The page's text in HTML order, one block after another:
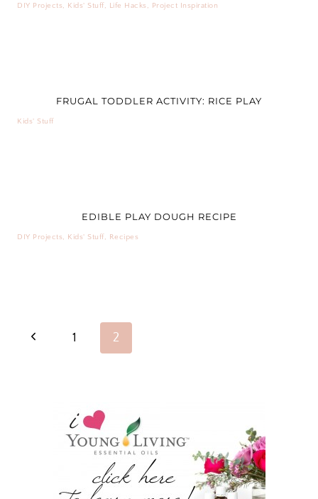
DIY Projects, Kids' Stuff, Life Hacks, Project Inspiration
FRUGAL TODDLER ACTIVITY: RICE PLAY
Kids' Stuff
EDIBLE PLAY DOUGH RECIPE
DIY Projects, Kids' Stuff, Recipes
PAGE
Previous1 2